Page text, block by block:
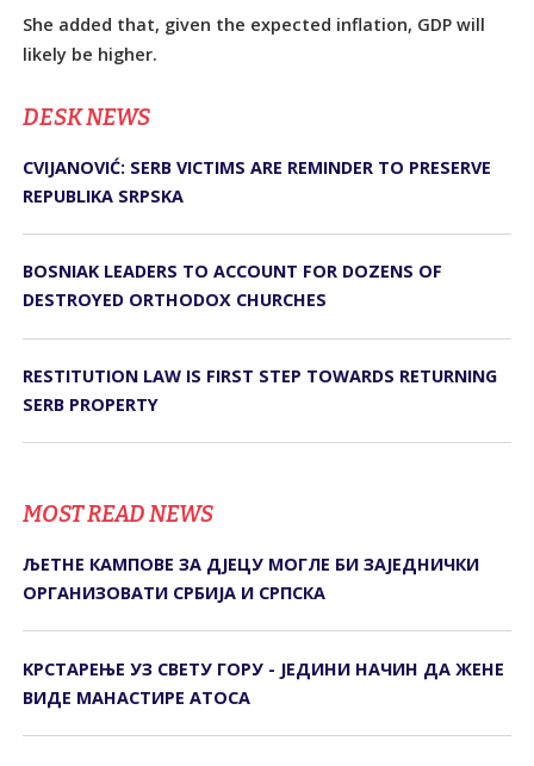
She added that, given the expected inflation, GDP will
likely be higher.
DЕSK NEWS
CVIJANOVIĆ: SERB VICTIMS ARE REMINDER TO PRESERVE
REPUBLIKA SRPSKA
BOSNIAK LEADERS TO ACCOUNT FOR DOZENS OF
DESTROYED ORTHODOX CHURCHES
RESTITUTION LAW IS FIRST STEP TOWARDS RETURNING
SERB PROPERTY
MOST READ NEWS
ЉЕТНЕ КАМПОВЕ ЗА ДЈЕЦУ МОГЛЕ БИ ЗАЈЕДНИЧКИ
ОРГАНИЗОВАТИ СРБИЈА И СРПСКА
KРСТАРЕЊЕ УЗ СВЕТУ ГОРУ - ЈЕДИНИ НАЧИН ДА ЖЕНЕ
ВИДЕ МАНАСТИРЕ АТОСА